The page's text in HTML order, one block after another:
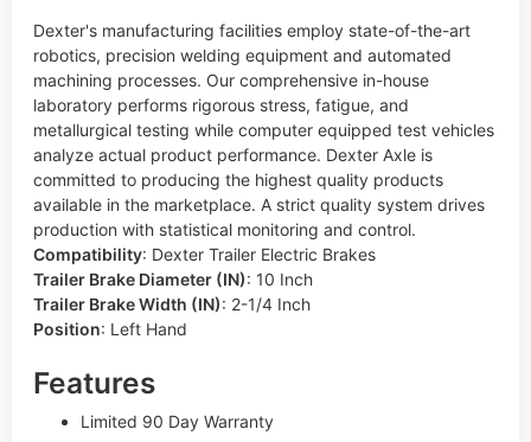
Dexter's manufacturing facilities employ state-of-the-art
robotics, precision welding equipment and automated
machining processes. Our comprehensive in-house
laboratory performs rigorous stress, fatigue, and
metallurgical testing while computer equipped test vehicles
analyze actual product performance. Dexter Axle is
committed to producing the highest quality products
available in the marketplace. A strict quality system drives
production with statistical monitoring and control.
Compatibility: Dexter Trailer Electric Brakes
Trailer Brake Diameter (IN): 10 Inch
Trailer Brake Width (IN): 2-1/4 Inch
Position: Left Hand
Features
Limited 90 Day Warranty